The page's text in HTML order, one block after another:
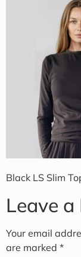
Black LS Slim
Leave a
Your email
are marked *